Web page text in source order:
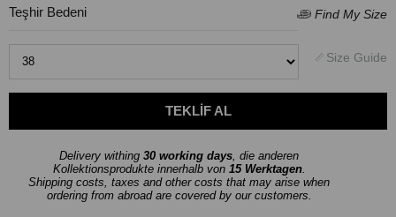
Teşhir Bedeni
Delivery withing 30 working days, die anderen
Kollektionsprodukte innerhalb von 15 Werktagen.
Shipping costs, taxes and other costs that may arise when
ordering from abroad are covered by our customers.